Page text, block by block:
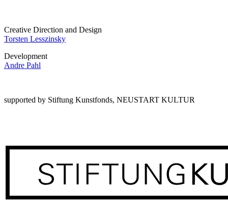
Creative Direction and Design
Torsten Lesszinsky
Development
Andre Pahl
supported by Stiftung Kunstfonds, NEUSTART KULTUR